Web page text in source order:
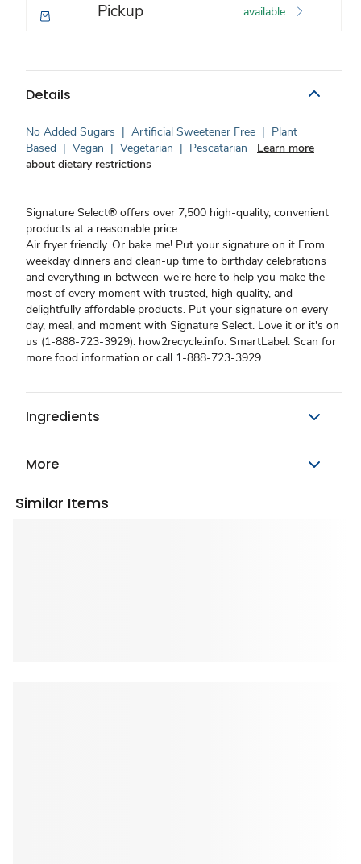
Pickup available
Details
No Added Sugars | Artificial Sweetener Free | Plant
Based | Vegan | Vegetarian | Pescatarian
Learn more
about dietary restrictions
Signature Select® offers over 7,500 high-quality, convenient
products at a reasonable price.
Air fryer friendly. Or bake me! Put your signature on it From
weekday dinners and clean-up time to birthday celebrations
and everything in between-we're here to help you make the
most of every moment with trusted, high quality, and
delightfully affordable products. Put your signature on every
day, meal, and moment with Signature Select. Love it or it's on
us (1-888-723-3929). how2recycle.info. SmartLabel: Scan for
more food information or call 1-888-723-3929.
Ingredients
More
Similar Items